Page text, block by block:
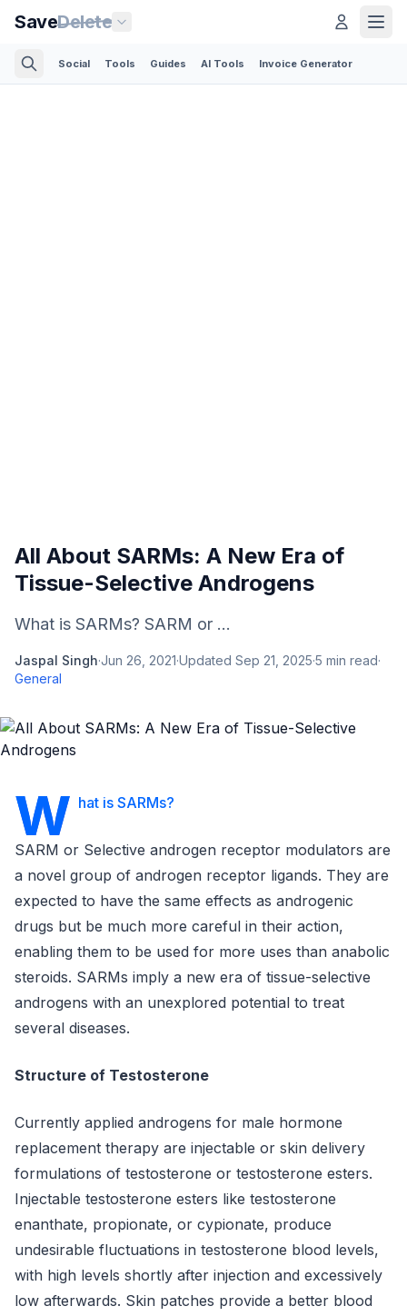
SaveDelete
Social Tools Guides AI Tools Invoice Generator
All About SARMs: A New Era of
Tissue-Selective Androgens
What is SARMs? SARM or ...
Jaspal Singh·Jun 26, 2021·Updated Sep 21, 2025·5 min read·
General
W hat is SARMs?
SARM or Selective androgen receptor modulators are
a novel group of androgen receptor ligands. They are
expected to have the same effects as androgenic
drugs but be much more careful in their action,
enabling them to be used for more uses than anabolic
steroids. SARMs imply a new era of tissue-selective
androgens with an unexplored potential to treat
several diseases.
Structure of Testosterone
Currently applied androgens for male hormone
replacement therapy are injectable or skin delivery
formulations of testosterone or testosterone esters.
Injectable testosterone esters like testosterone
enanthate, propionate, or cypionate, produce
undesirable fluctuations in testosterone blood levels,
with high levels shortly after injection and excessively
low afterwards. Skin patches provide a better blood